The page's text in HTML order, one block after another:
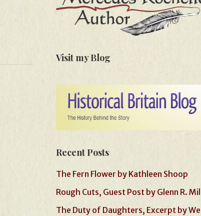
Visit my Blog
Recent Posts
The Fern Flower by Kathleen Shoop
Rough Cuts, Guest Post by Glenn R.
The Duty of Daughters, Excerpt by